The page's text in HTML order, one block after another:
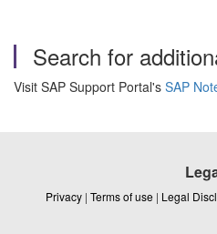
Search for
Visit SAP Support Portal's SAP
Privacy | Terms of use | Legal